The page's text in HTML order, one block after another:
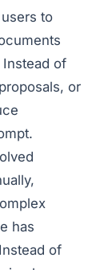
to
of
or
has
of